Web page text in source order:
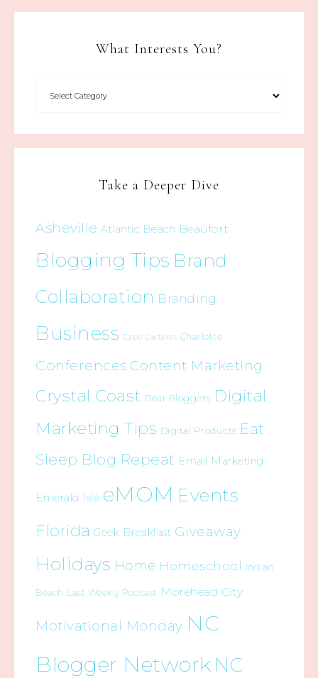
What Interests You?
Take a Deeper Dive
Asheville Atlantic Beach Beaufort
Blogging Tips Brand
Collaboration Branding
Business Cape Carteret Charlotte
Conferences Content Marketing
Crystal Coast Dear Bloggers Digital
Marketing Tips Digital Products Eat
Sleep Blog Repeat Email Marketing
Emerald Isle eMOM Events
Florida Geek Breakfast Giveaway
Holidays Home Homeschool Indian
Beach Last Weekly Podcast Morehead City
Motivational Monday NC
Blogger Network NC